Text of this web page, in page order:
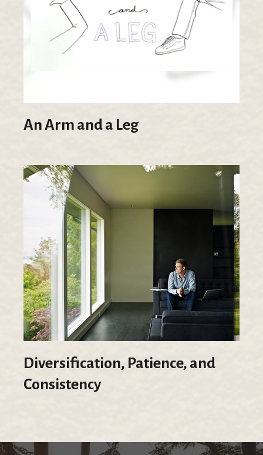
An Arm and a Leg
Diversification, Patience, and
Consistency